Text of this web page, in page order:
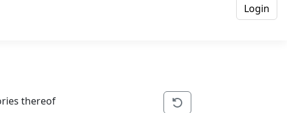
Login
thereof